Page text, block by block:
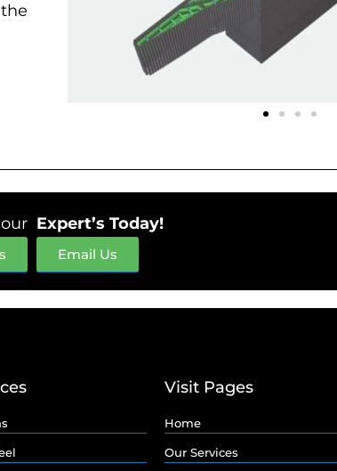
Expert’s Today!
Email Us
Visit Pages
Home
Our Services